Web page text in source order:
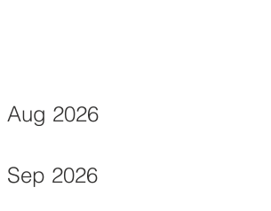
Aug 2026
Sep 2026